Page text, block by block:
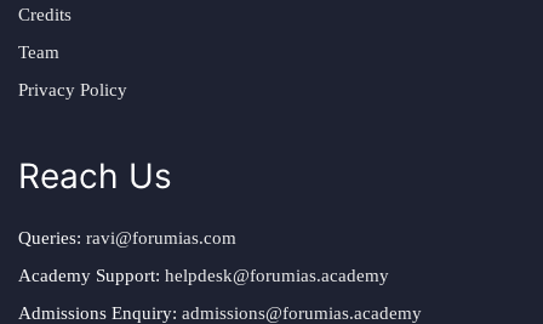
Credits
Team
Privacy Policy
Reach Us
Queries: ravi@forumias.com
Academy Support: helpdesk@forumias.academy
Admissions Enquiry: admissions@forumias.academy